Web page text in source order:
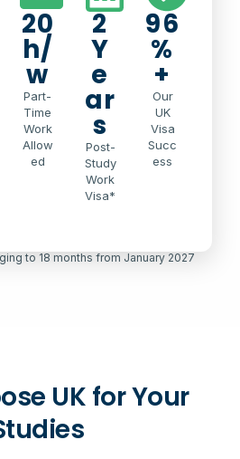
20
h/
w
Part-
Time
Work
Allow
ed
2
Y
e
ar
s
Post-
Study
Work
Visa*
96
%
+
Our
UK
Visa
Succ
ess
to 18 months from January 2027
UK for Your